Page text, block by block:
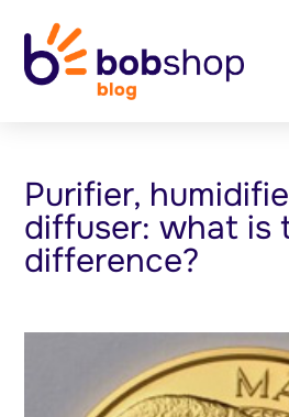
Purifier,
diffuser: what is
difference?